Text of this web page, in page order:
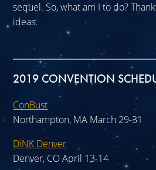
sequel. So, what am I to do?
ideas.
2019 CONVENTION
ConBust
Northampton, MA March 29-31
DiNK Denver
Denver, CO April 13-14